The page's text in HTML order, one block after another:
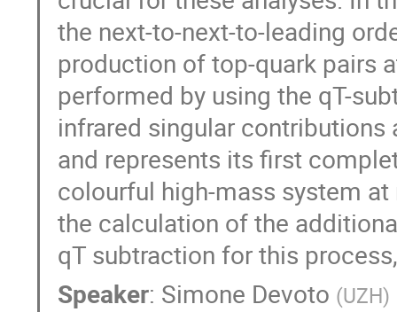
the next-to-next-to-leading
production of top-quark pairs
performed by using the qT-
infrared singular
and represents its first
colourful high-mass system
the calculation of the
qT subtraction for this
Speaker: Simone Devoto (UZH)